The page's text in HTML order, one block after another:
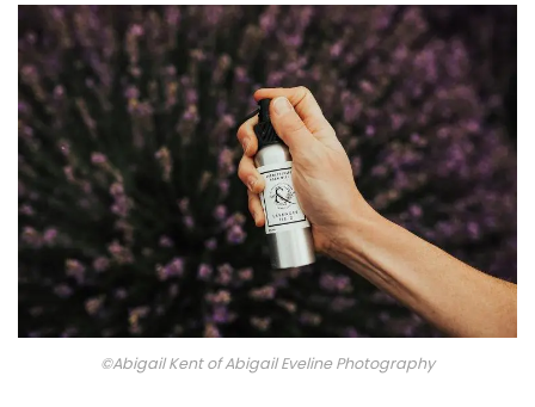
©Abigail Kent of Abigail Eveline Photography